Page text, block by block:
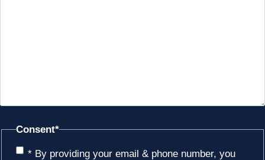
Consent*
* By providing your email & phone number, you